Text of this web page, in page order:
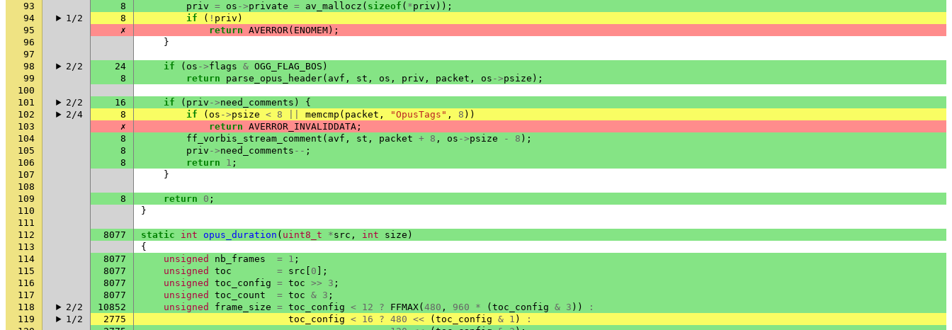
93
8 priv = os ->private = av_mallocz ( sizeof ( *priv ));
94
1/2 8 if ( ! priv )
95
✗ return AVERROR( ENOMEM);
96
}
97
98
2/2 24 if ( os ->flags & OGG_FLAG_BOS )
99
8 return parse_opus_header( avf , st , os , priv , packet , os ->psize );
100
101
2/2 16 if ( priv ->need_comments )
{
102
2/4 8 if ( os ->psize < 8 memcmp ( packet , "OpusTags" , 8 ))
103
✗ return AVERROR_INVALIDDATA ;
104
8 ff_vorbis_stream_comment ( avf , st , packet + 8 , os ->psize - 8 );
105
8 priv ->need_comments -- ;
106
8 return 1 ;
107
}
108
109
8 return 0 ;
110
}
111
112
8077 static int opus_duration ( uint8_t *src , int size )
113
{
114
8077 unsigned nb_frames = 1 ;
115
8077 unsigned toc = src 0 ];
116
8077 unsigned toc_config = toc >> 3 ;
117
8077 unsigned toc_count = toc & 3 ;
118
2/2 10852 unsigned frame_size = toc_config < 12 ? FFMAX( 480 , 960 * ( toc_config & 3 ))
:
119
1/2 2775 toc_config < 16 ? 480 << ( toc_config & 1 )
: